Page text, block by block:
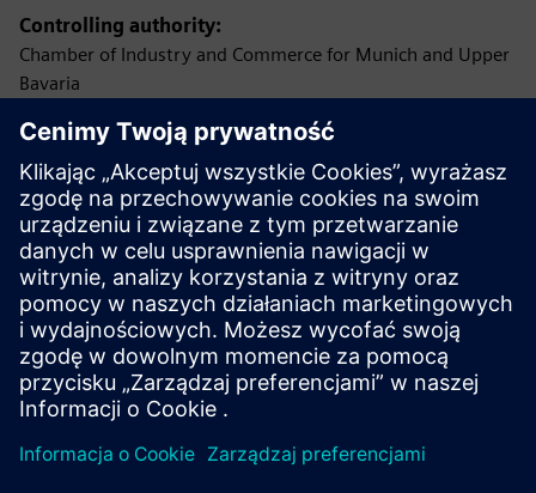
Controlling authority:
Chamber of Industry and Commerce for Munich and Upper
Bavaria
80333 Munich
(Permission according to §34c of the German Trade,
Commerce and Industry Regulations (GewO) as loan
broker
(Darlehensvermittler))
Protection of data privacy
Information on data privacy
www.siemens.com/privacy